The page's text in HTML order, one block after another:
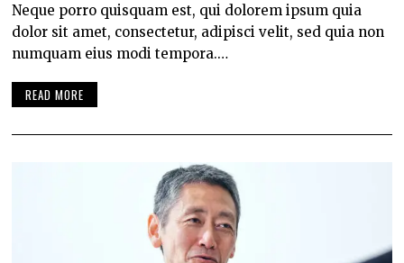
Neque porro quisquam est, qui dolorem ipsum quia
dolor sit amet, consectetur, adipisci velit, sed quia non
numquam eius modi tempora.…
READ MORE